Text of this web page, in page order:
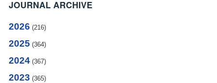
JOURNAL ARCHIVE
2026 (216)
2025 (364)
2024(367)
2023 (365)